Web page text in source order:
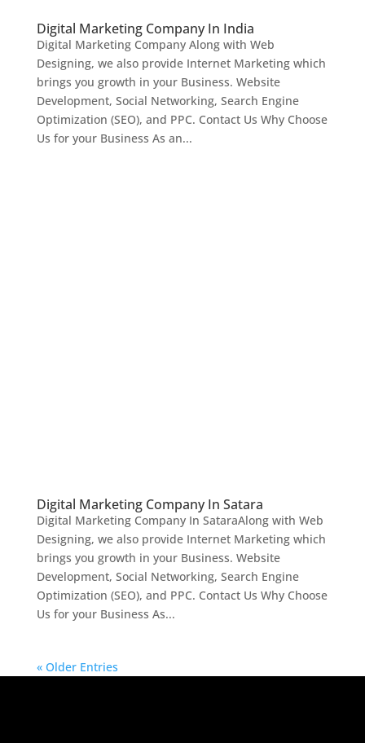
Digital Marketing Company In India
Digital Marketing Company Along with Web
Designing, we also provide Internet Marketing which
brings you growth in your Business. Website
Development, Social Networking, Search Engine
Optimization (SEO), and PPC. Contact Us Why Choose
Us for your Business As an...
Digital Marketing Company In Satara
Digital Marketing Company In SataraAlong with Web
Designing, we also provide Internet Marketing which
brings you growth in your Business. Website
Development, Social Networking, Search Engine
Optimization (SEO), and PPC. Contact Us Why Choose
Us for your Business As...
« Older Entries